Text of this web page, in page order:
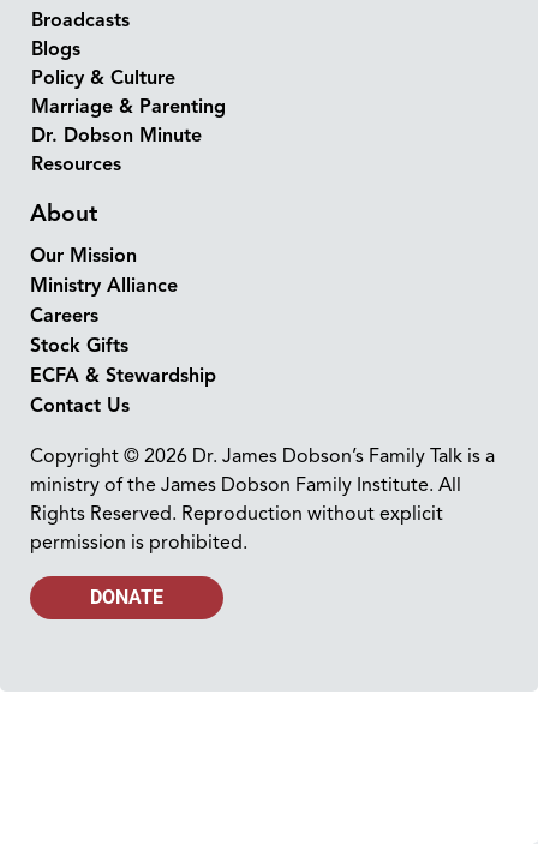
Broadcasts
Blogs
Policy & Culture
Marriage & Parenting
Dr. Dobson Minute
Resources
About
Our Mission
Ministry Alliance
Careers
Stock Gifts
ECFA & Stewardship
Contact Us
Copyright © 2026 Dr. James Dobson’s Family Talk is a
ministry of the James Dobson Family Institute. All
Rights Reserved. Reproduction without explicit
permission is prohibited.
DONATE